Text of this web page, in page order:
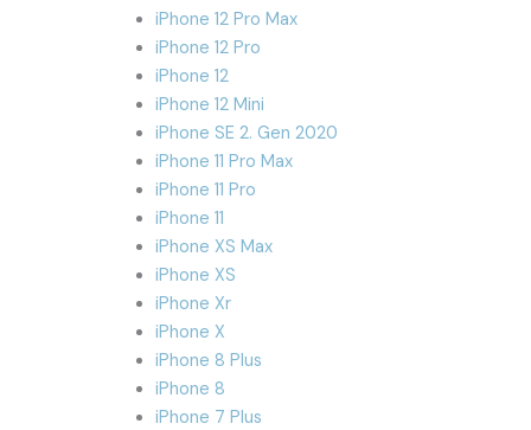
iPhone 12 Pro Max
iPhone 12 Pro
iPhone 12
iPhone 12 Mini
iPhone SE 2. Gen 2020
iPhone 11 Pro Max
iPhone 11 Pro
iPhone 11
iPhone XS Max
iPhone XS
iPhone Xr
iPhone X
iPhone 8 Plus
iPhone 8
iPhone 7 Plus